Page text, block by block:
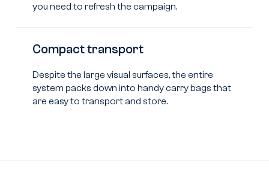
you need to refresh the campaign.
Compact transport
Despite the large visual surfaces, the entire
system packs down into handy carry bags that
are easy to transport and store.